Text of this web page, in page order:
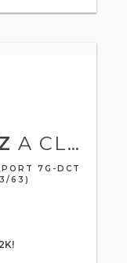
A CLASS
7G-DCT
63)